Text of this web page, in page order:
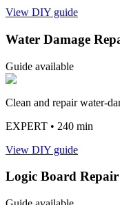
View DIY guide
Water Damage
Guide available
Clean and repair water-
EXPERT • 240 min
View DIY guide
Logic Board Repair